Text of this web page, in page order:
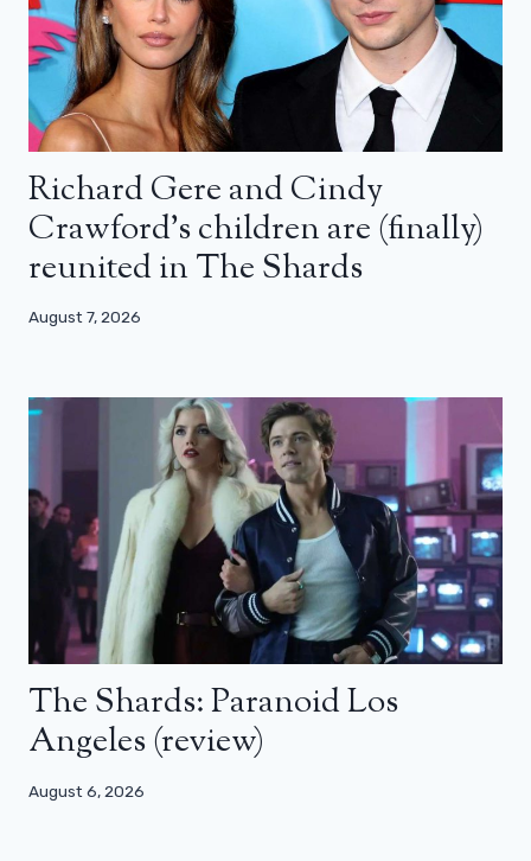
Richard Gere and Cindy
Crawford’s children are (finally)
reunited in The Shards
August 7, 2026
The Shards: Paranoid Los
Angeles (review)
August 6, 2026